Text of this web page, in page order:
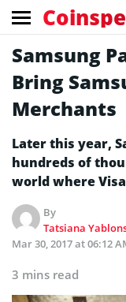
Samsung
Bring
Merchants
Later this year,
hundreds of
world where
By
Tatsiana
Mar 30, 2017 at 06:12
3 mins read